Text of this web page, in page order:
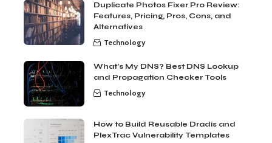
Duplicate Photos Fixer Pro Review:
Features, Pricing, Pros, Cons, and
Alternatives
Technology
What’s My DNS? Best DNS Lookup
and Propagation Checker Tools
Technology
How to Build Reusable Dradis and
PlexTrac Vulnerability Templates